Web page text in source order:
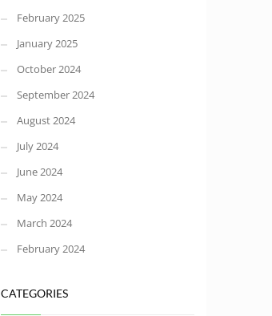
February 2025
January 2025
October 2024
September 2024
August 2024
July 2024
June 2024
May 2024
March 2024
February 2024
CATEGORIES